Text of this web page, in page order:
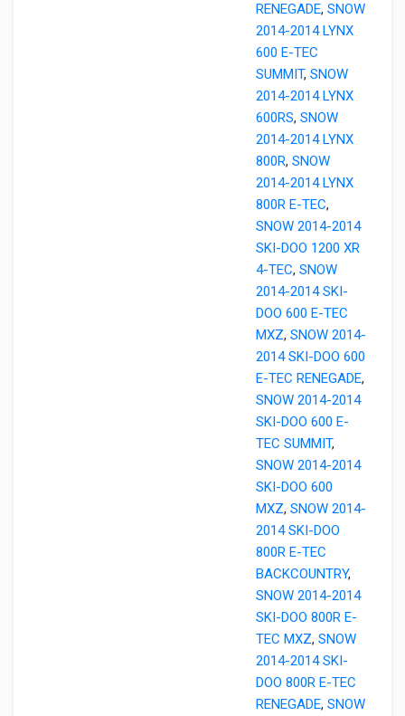
RENEGADE, SNOW
2014-2014 LYNX
600 E-TEC
SUMMIT, SNOW
2014-2014 LYNX
600RS, SNOW
2014-2014 LYNX
800R, SNOW
2014-2014 LYNX
800R E-TEC,
SNOW 2014-2014
SKI-DOO 1200 XR
4-TEC, SNOW
2014-2014 SKI-
DOO 600 E-TEC
MXZ, SNOW 2014-
2014 SKI-DOO 600
E-TEC RENEGADE,
SNOW 2014-2014
SKI-DOO 600 E-
TEC SUMMIT,
SNOW 2014-2014
SKI-DOO 600
MXZ, SNOW 2014-
2014 SKI-DOO
800R E-TEC
BACKCOUNTRY,
SNOW 2014-2014
SKI-DOO 800R E-
TEC MXZ, SNOW
2014-2014 SKI-
DOO 800R E-TEC
RENEGADE, SNOW